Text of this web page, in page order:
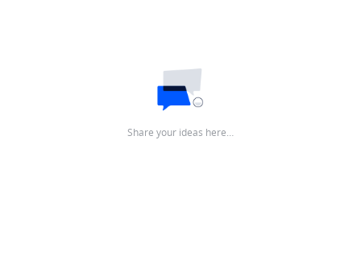
Share your ideas here…